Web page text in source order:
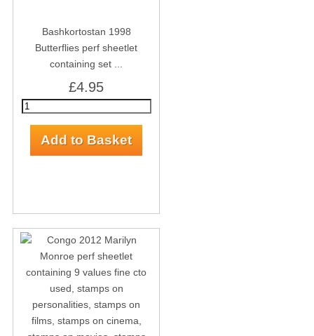
Bashkortostan 1998
Butterflies perf sheetlet
containing set ...
£4.95